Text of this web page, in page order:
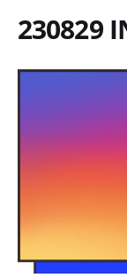
230829